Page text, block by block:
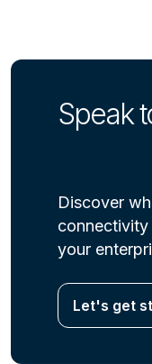
Speak
Discover
your
Let's get